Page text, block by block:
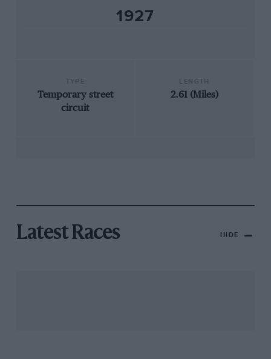
1927
Temporary street
circuit
2.61 (Miles)
Latest Races HIDE